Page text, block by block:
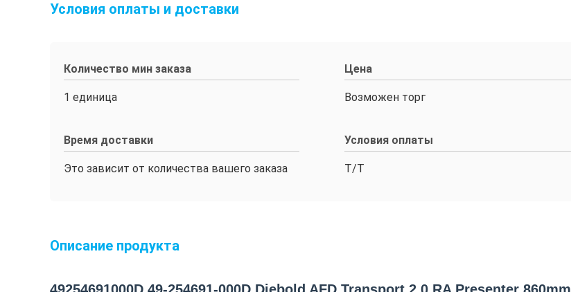
Условия оплаты и доставки
Количество мин заказа
1 единица
Цена
Возможен торг
Время доставки
Это зависит от количества вашего заказа
Условия оплаты
Т/Т
Описание продукта